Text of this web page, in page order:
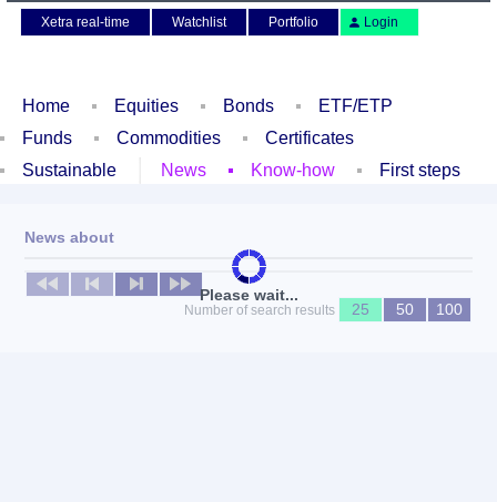
Xetra real-time
Watchlist Portfolio Login
Home Equities Bonds
ETF/ETP
Funds
Commodities
Certificates
Sustainable
News Know-how First steps
Please wait...
News about
No news available
Number of search results
25 50 100